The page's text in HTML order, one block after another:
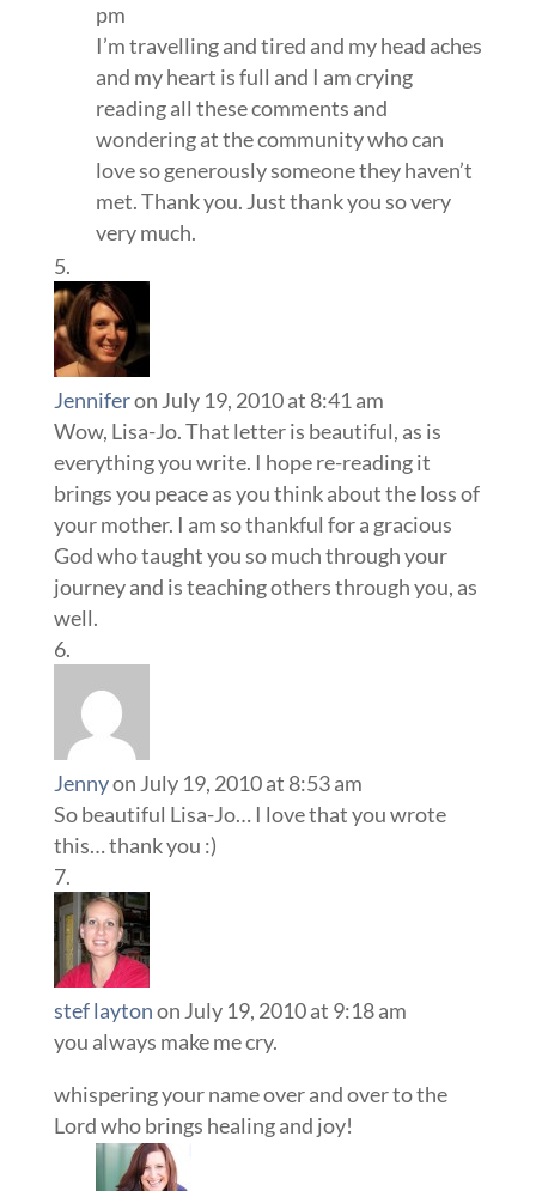
pm
I’m travelling and tired and my head aches
and my heart is full and I am crying
reading all these comments and
wondering at the community who can
love so generously someone they haven’t
met. Thank you. Just thank you so very
very much.
Jenniferon July 19, 2010 at 8:41 am
Wow, Lisa-Jo. That letter is beautiful, as is
everything you write. I hope re-reading it
brings you peace as you think about the loss of
your mother. I am so thankful for a gracious
God who taught you so much through your
journey and is teaching others through you, as
well.
Jennyon July 19, 2010 at 8:53 am
So beautiful Lisa-Jo… I love that you wrote
this… thank you :)
stef laytonon July 19, 2010 at 9:18 am
you always make me cry.
whispering your name over and over to the
Lord who brings healing and joy!